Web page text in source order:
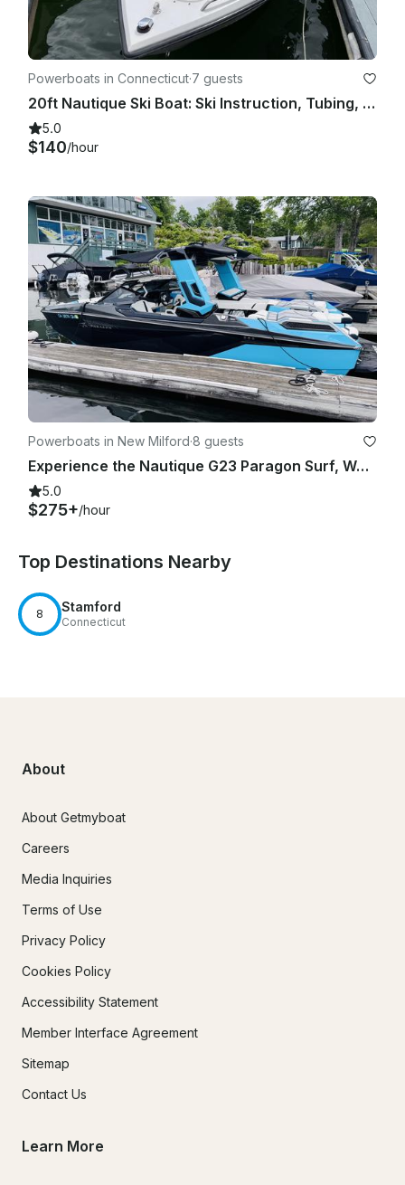
Powerboats in Connecticut·7 guests
20ft Nautique Ski Boat: Ski Instruction, Tubing, Fishing and Fun on Lake Zoar
5.0
$140/hour
Powerboats in New Milford·8 guests
Experience the Nautique G23 Paragon Surf, Wakeboard, or Just Hang Out
5.0
$275+/hour
Top Destinations Nearby
8 Stamford
Connecticut
About
About Getmyboat
Careers
Media Inquiries
Terms of Use
Privacy Policy
Cookies Policy
Accessibility Statement
Member Interface Agreement
Sitemap
Contact Us
Learn More